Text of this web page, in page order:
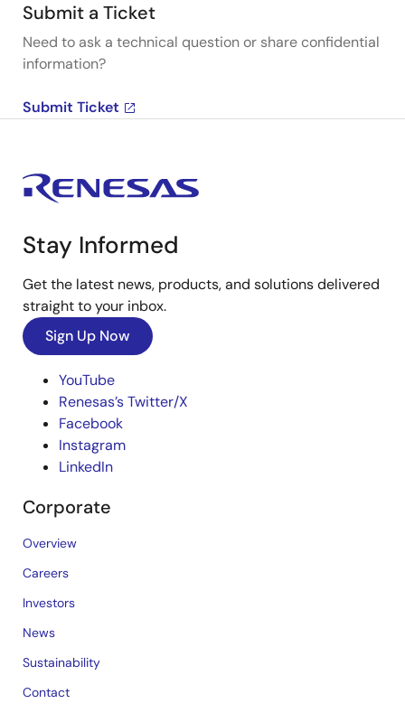
Submit a Ticket
Need to ask a technical question or share confidential
information?
Submit Ticket
Stay Informed
Get the latest news, products, and solutions delivered
straight to your inbox.
Sign Up Now
YouTube
Renesas’s Twitter/X
Facebook
Instagram
LinkedIn
Corporate
Overview
Careers
Investors
News
Sustainability
Contact